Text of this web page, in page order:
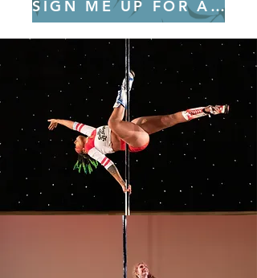
SIGN ME UP FOR ALL 8 SESSIONS!